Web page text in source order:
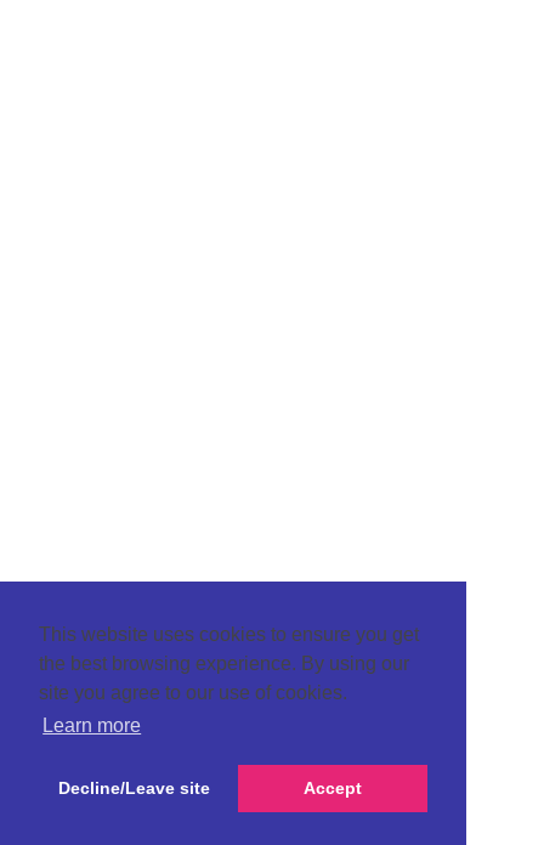
This website uses cookies to ensure you get
the best browsing experience. By using our
site you agree to our use of cookies.
Learn more
Decline/Leave site Accept